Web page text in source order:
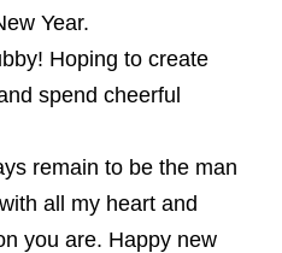
Year.
Hoping to create
spend cheerful
remain to be the man
all my heart and
you are. Happy new